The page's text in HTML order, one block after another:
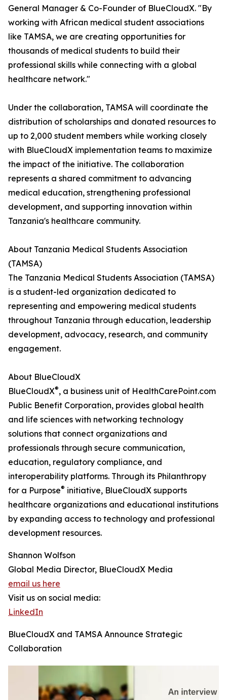
General Manager & Co-Founder of BlueCloudX. "By
working with African medical student associations
like TAMSA, we are creating opportunities for
thousands of medical students to build their
professional skills while connecting with a global
healthcare network."
Under the collaboration, TAMSA will coordinate the
distribution of scholarships and donated resources to
up to 2,000 student members while working closely
with BlueCloudX implementation teams to maximize
the impact of the initiative. The collaboration
represents a shared commitment to advancing
medical education, strengthening professional
development, and supporting innovation within
Tanzania's healthcare community.
About Tanzania Medical Students Association
(TAMSA)
The Tanzania Medical Students Association (TAMSA)
is a student-led organization dedicated to
representing and empowering medical students
throughout Tanzania through education, leadership
development, advocacy, research, and community
engagement.
About BlueCloudX
BlueCloudX®, a business unit of HealthCarePoint.com
Public Benefit Corporation, provides global health
and life sciences with networking technology
solutions that connect organizations and
professionals through secure communication,
education, regulatory compliance, and
interoperability platforms. Through its Philanthropy
for a Purpose® initiative, BlueCloudX supports
healthcare organizations and educational institutions
by expanding access to technology and professional
development resources.
Shannon Wolfson
Global Media Director, BlueCloudX Media
email us here
Visit us on social media:
LinkedIn
BlueCloudX and TAMSA Announce Strategic
Collaboration